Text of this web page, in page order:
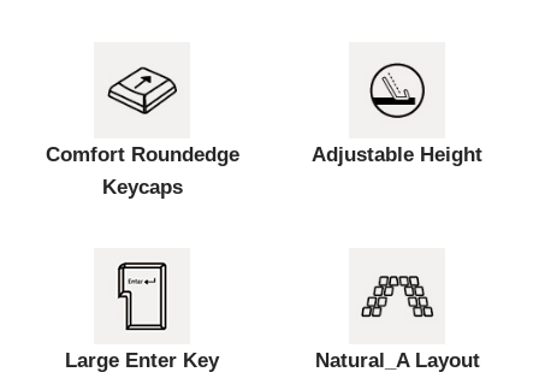
Comfort Roundedge
Keycaps
Adjustable Height
Large Enter Key Natural_A Layout